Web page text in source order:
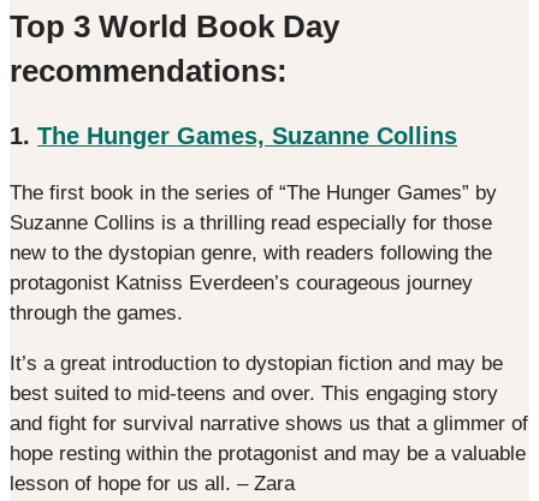
Top 3 World Book Day
recommendations:
1. The Hunger Games, Suzanne Collins
The first book in the series of “The Hunger Games” by
Suzanne Collins is a thrilling read especially for those
new to the dystopian genre, with readers following the
protagonist Katniss Everdeen’s courageous journey
through the games.
It’s a great introduction to dystopian fiction and may be
best suited to mid-teens and over. This engaging story
and fight for survival narrative shows us that a glimmer of
hope resting within the protagonist and may be a valuable
lesson of hope for us all. – Zara